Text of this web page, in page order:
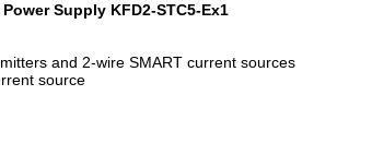
Supply KFD2-STC5-Ex1
and 2-wire SMART current sources
source